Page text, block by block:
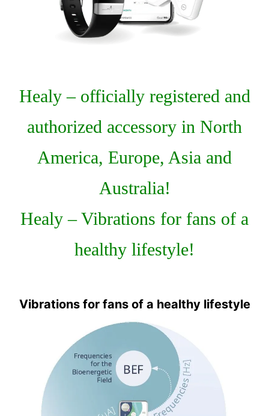
Healy – officially registered and
authorized accessory in North
America, Europe, Asia and
Australia!
Healy – Vibrations for fans of a
healthy lifestyle!
Vibrations for fans of a healthy lifestyle